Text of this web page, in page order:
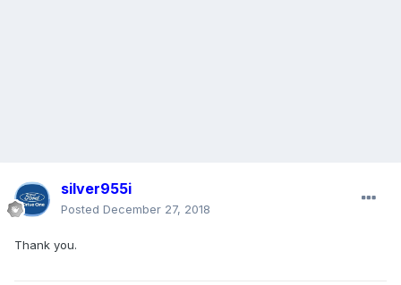
silver955i
Posted December 27, 2018
Thank you.